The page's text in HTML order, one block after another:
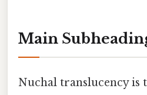
Main
Nuchal translucency is